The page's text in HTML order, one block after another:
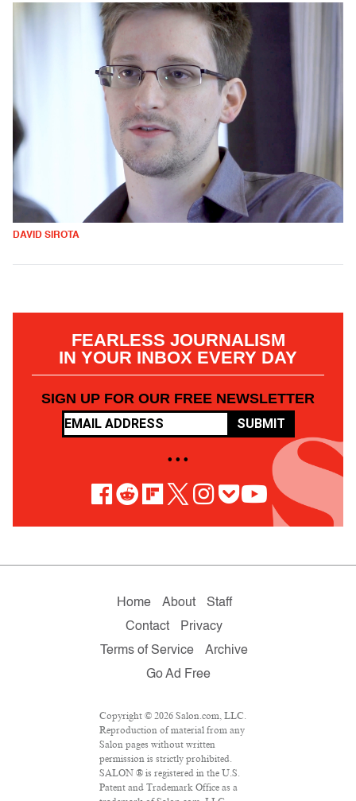
DAVID SIROTA
FEARLESS JOURNALISM
IN YOUR INBOX EVERY DAY
SIGN UP FOR OUR FREE NEWSLETTER
SUBMIT
• • •
Home About
Staff
Contact
Privacy
Terms of Service
Archive
Go Ad Free
Copyright © 2026 Salon.com, LLC.
Reproduction of material from any
Salon pages without written
permission is strictly prohibited.
SALON ® is registered in the U.S.
Patent and Trademark Office as a